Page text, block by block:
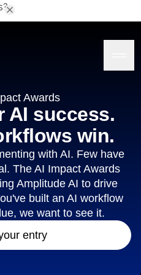
Awards
AI success.
win.
with AI. Few have
The AI Impact Awards
Amplitude AI to drive
built an AI workflow
we want to see it.
entry